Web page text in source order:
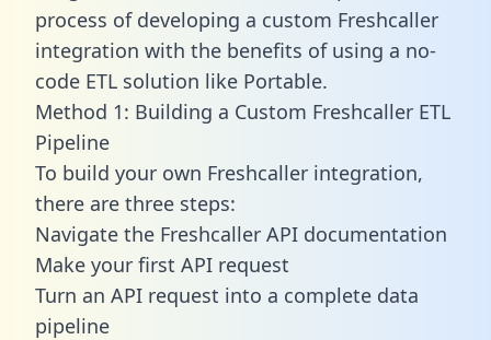
process of developing a custom Freshcaller
integration with the benefits of using a no-
code ETL solution like Portable.
Method 1: Building a Custom Freshcaller ETL
Pipeline
To build your own Freshcaller integration,
there are three steps:
Navigate the Freshcaller API documentation
Make your first API request
Turn an API request into a complete data
pipeline